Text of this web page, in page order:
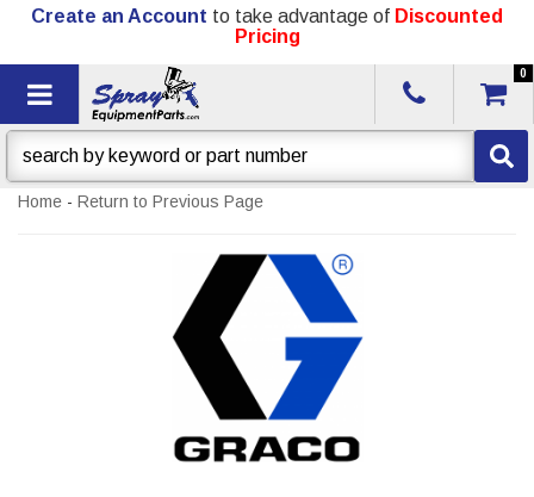
Create an Account to take advantage of Discounted
Pricing
Toggle navigation
0
Home - Return to Previous Page